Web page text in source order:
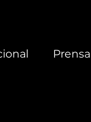
Prensa